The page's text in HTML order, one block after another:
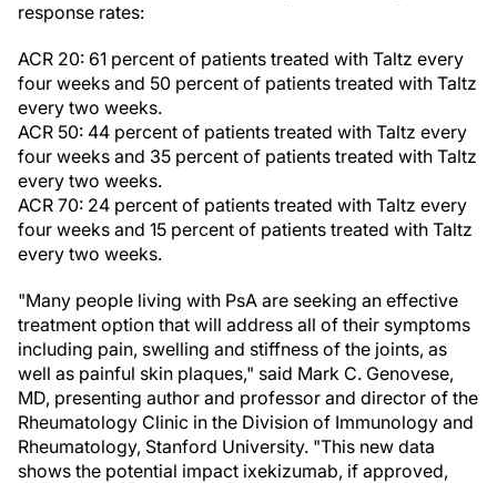
response rates:
ACR 20: 61 percent of patients treated with Taltz every
four weeks and 50 percent of patients treated with Taltz
every two weeks.
ACR 50: 44 percent of patients treated with Taltz every
four weeks and 35 percent of patients treated with Taltz
every two weeks.
ACR 70: 24 percent of patients treated with Taltz every
four weeks and 15 percent of patients treated with Taltz
every two weeks.
"Many people living with PsA are seeking an effective
treatment option that will address all of their symptoms
including pain, swelling and stiffness of the joints, as
well as painful skin plaques," said Mark C. Genovese,
MD, presenting author and professor and director of the
Rheumatology Clinic in the Division of Immunology and
Rheumatology, Stanford University. "This new data
shows the potential impact ixekizumab, if approved,